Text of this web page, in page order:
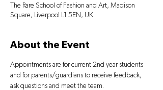
The Rare School of Fashion and Art, Madison
Square, Liverpool L1 5EN, UK
About the Event
Appointments are for current 2nd year students
and for parents/guardians to receive feedback,
ask questions and meet the team.